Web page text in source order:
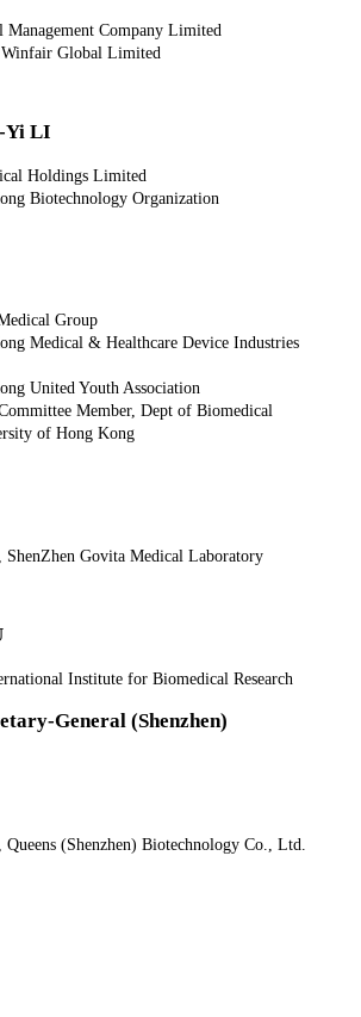
Management Company Limited
Winfair Global Limited
Yi LI
Holdings Limited
Biotechnology Organization
Group
Medical & Healthcare Device Industries
United Youth Association
Member, Dept of Biomedical
of Hong Kong
Govita Medical Laboratory
Institute for Biomedical Research
General (Shenzhen)
(Shenzhen) Biotechnology Co., Ltd.